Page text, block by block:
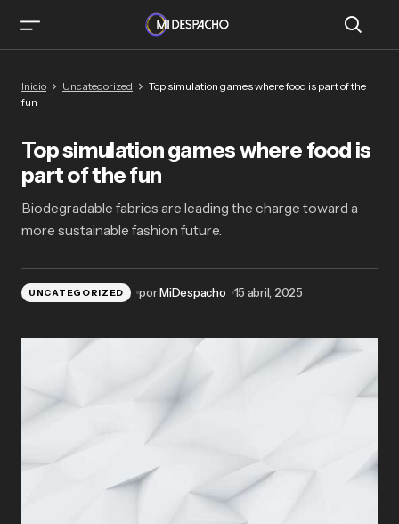
fun
Inicio Uncategorized
Top simulation games where food is part of the
fun
Top simulation games where food is
part of the fun
Biodegradable fabrics are leading the charge toward a
more sustainable fashion future.
UNCATEGORIZED porMiDespacho 15 abril, 2025